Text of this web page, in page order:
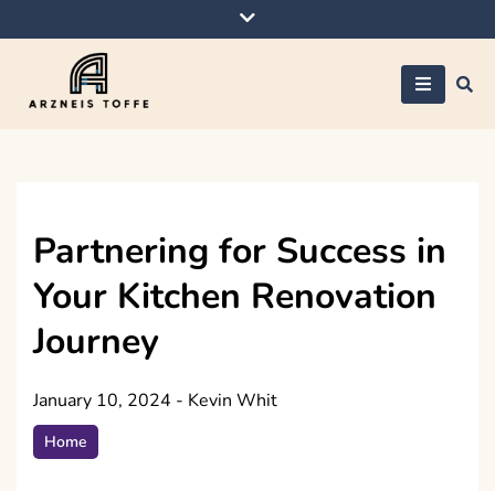
to
Partnering for Success in
Your Kitchen Renovation
Journey
January 10, 2024 - Kevin Whit
Home